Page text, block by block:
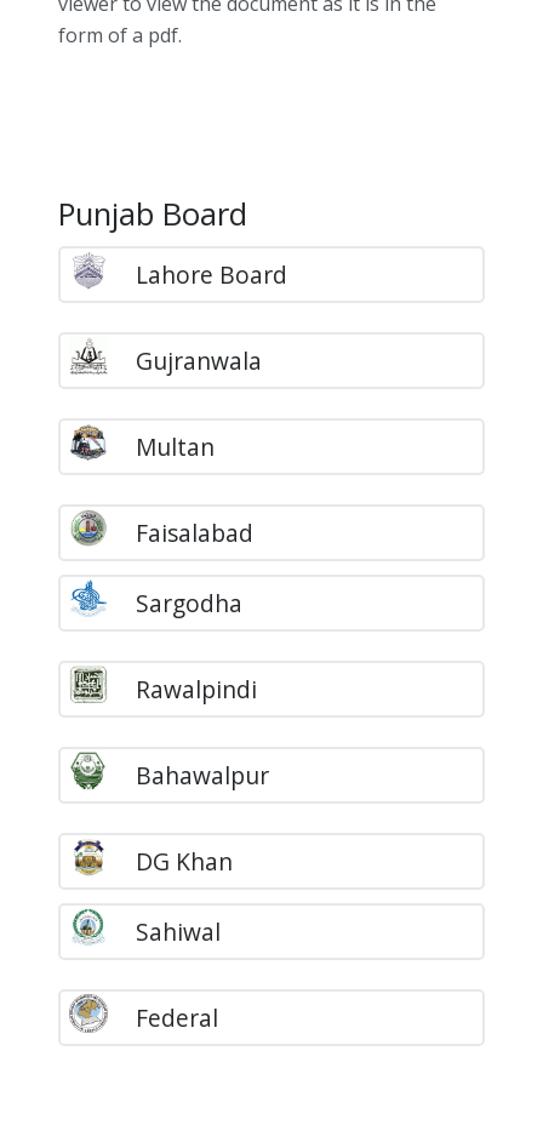
form of a pdf.
Punjab Board
Lahore Board
Gujranwala
Multan
Faisalabad
Sargodha
Rawalpindi
Bahawalpur
DG Khan
Sahiwal
Federal